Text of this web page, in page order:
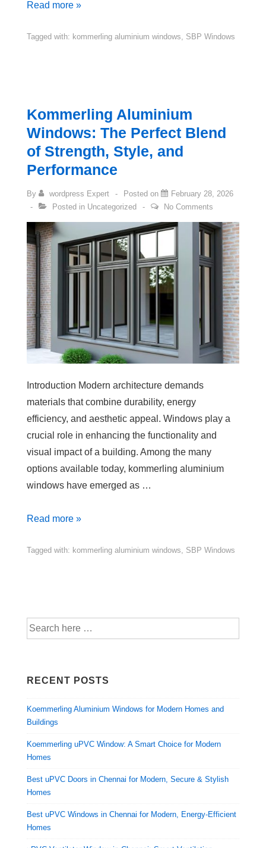
Read more »
Tagged with: kommerling aluminium windows SBP Windows
Kommerling Aluminium
Windows: The Perfect Blend
of Strength, Style, and
Performance
By wordpress Expert Posted on
February 28, 2026
Posted in Uncategorized No Comments
Introduction Modern architecture demands
materials that combine durability, energy
efficiency, and aesthetic appeal. Windows play a
crucial role in enhancing the functionality and
visual impact of a building. Among the many
options available today, kommerling aluminium
windows have emerged as …
Read more »
Tagged with: kommerling aluminium windows, SBP Windows
RECENT POSTS
Koemmerling Aluminium Windows for Modern Homes and
Buildings
Koemmerling uPVC Window: A Smart Choice for Modern
Homes
Best uPVC Doors in Chennai for Modern, Secure & Stylish
Homes
Best uPVC Windows in Chennai for Modern, Energy-Efficient
Homes